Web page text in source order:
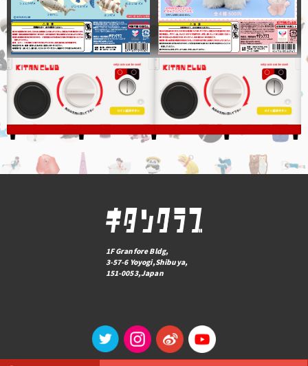
1F Granfore Bldg,
3-57-6 Yoyogi,Shibuya,
151-0053,Japan